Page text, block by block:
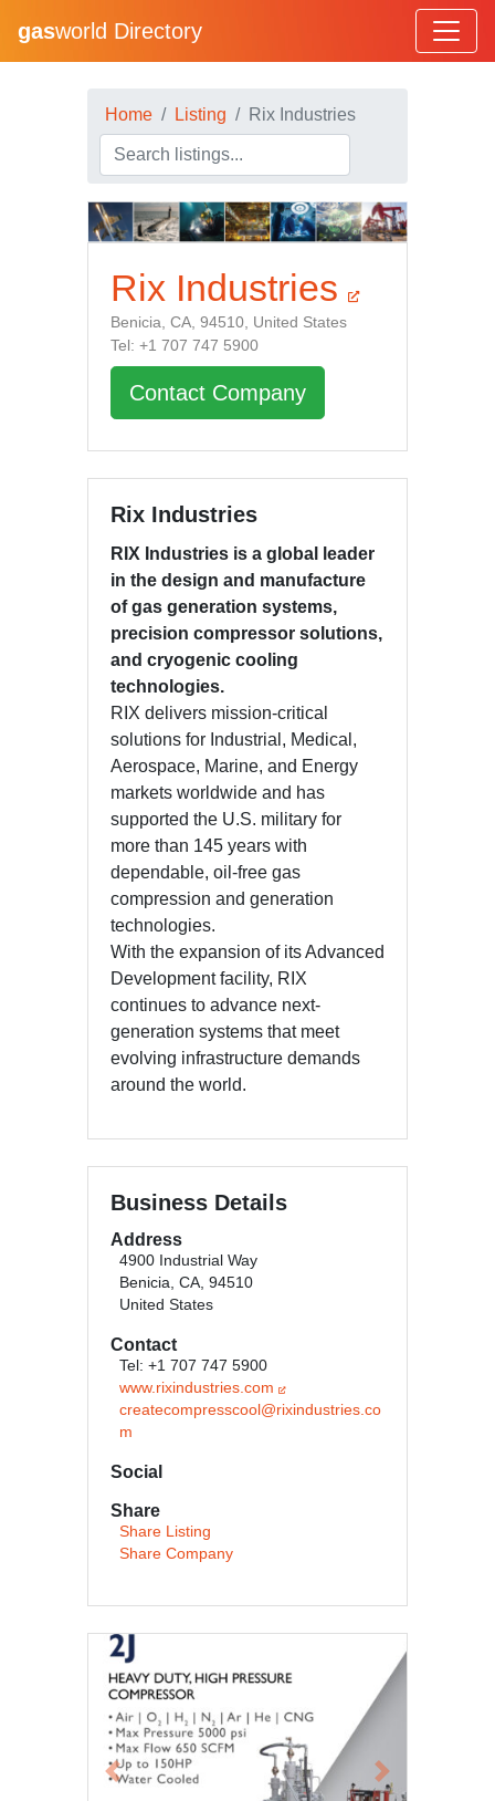
gasworld Directory
Home Listing Rix Industries
Rix Industries
Benicia, CA, 94510, United States
Tel: +1 707 747 5900
Contact Company
Rix Industries
RIX Industries is a global leader
in the design and manufacture
of gas generation systems,
precision compressor solutions,
and cryogenic cooling
technologies.
RIX delivers mission-critical
solutions for Industrial, Medical,
Aerospace, Marine, and Energy
markets worldwide and has
supported the U.S. military for
more than 145 years with
dependable, oil-free gas
compression and generation
technologies.
With the expansion of its Advanced
Development facility, RIX
continues to advance next-
generation systems that meet
evolving infrastructure demands
around the world.
Business Details
Address
4900 Industrial Way
Benicia, CA, 94510
United States
Contact
Tel: +1 707 747 5900
www.rixindustries.com
createcompresscool@rixindustries.co
m
Social
Share
Share Listing
Share Company
Previous Next